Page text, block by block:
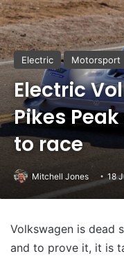
Electric Motorsport
Electric
Pikes
to race
Mitchell Jones 18
Volkswagen is dead
and to prove it, it is